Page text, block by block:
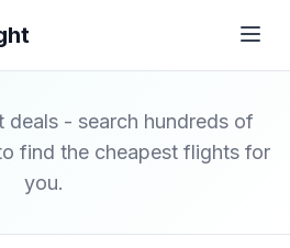
deals - search hundreds of
find the cheapest flights for
you.